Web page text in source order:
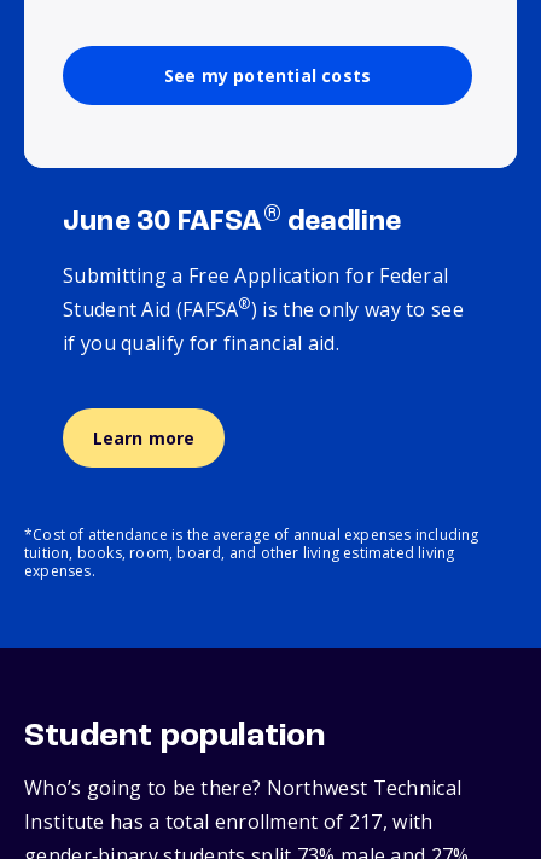
See my potential costs
June 30 FAFSA® deadline
Submitting a Free Application for Federal
Student Aid (FAFSA®) is the only way to see
if you qualify for financial aid.
Learn more
*Cost of attendance is the average of annual expenses including
tuition, books, room, board, and other living estimated living
expenses.
Student population
Who’s going to be there? Northwest Technical
Institute has a total enrollment of 217, with